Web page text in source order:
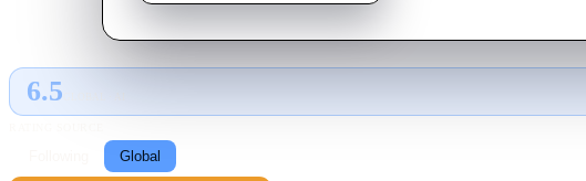
6.5
Global